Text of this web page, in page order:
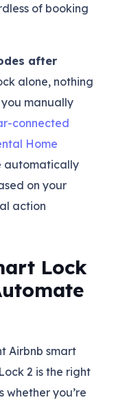
of booking
after
alone, nothing
manually
connected
Home
automatically
on your
action
Lock
Airbnb smart
2 is the right
whether you’re